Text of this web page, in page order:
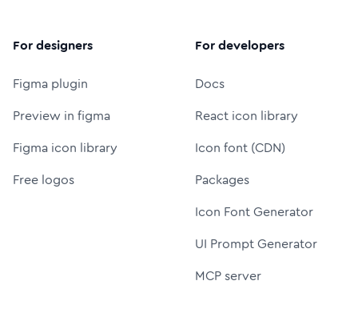
For designers
Figma plugin
Preview in figma
Figma icon library
Free logos
For developers
Docs
React icon library
Icon font (CDN)
Packages
Icon Font Generator
UI Prompt Generator
MCP server